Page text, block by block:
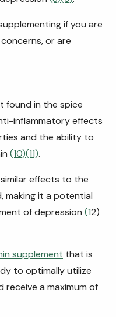
if you are
or are
found in the spice
inflammatory effects
and the ability to
(10)(11).
effects to the
making it a potential
of depression (12)
supplement that is
to optimally utilize
a maximum of